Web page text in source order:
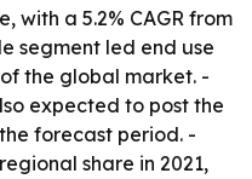
with a 5.2% CAGR from
segment led end use
the global market. -
expected to post the
forecast period. -
share in 2021,